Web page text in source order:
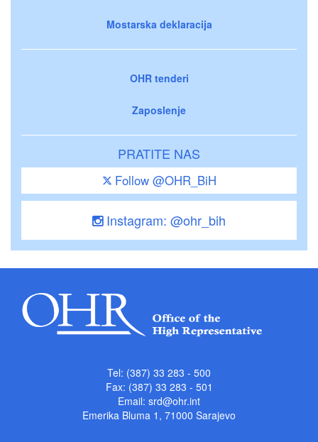
Mostarska deklaracija
OHR tenderi
Zaposlenje
PRATITE NAS
Follow @OHR_BiH
Instagram: @ohr_bih
Tel: (387) 33 283 - 500
Fax: (387) 33 283 - 501
Email: srd@ohr.int
Emerika Bluma 1, 71000 Sarajevo